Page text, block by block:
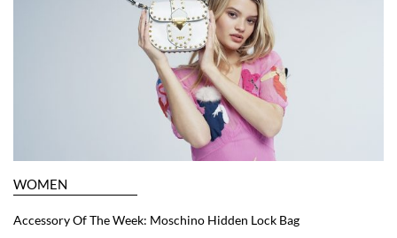
WOMEN
Accessory Of The Week: Moschino Hidden Lock Bag